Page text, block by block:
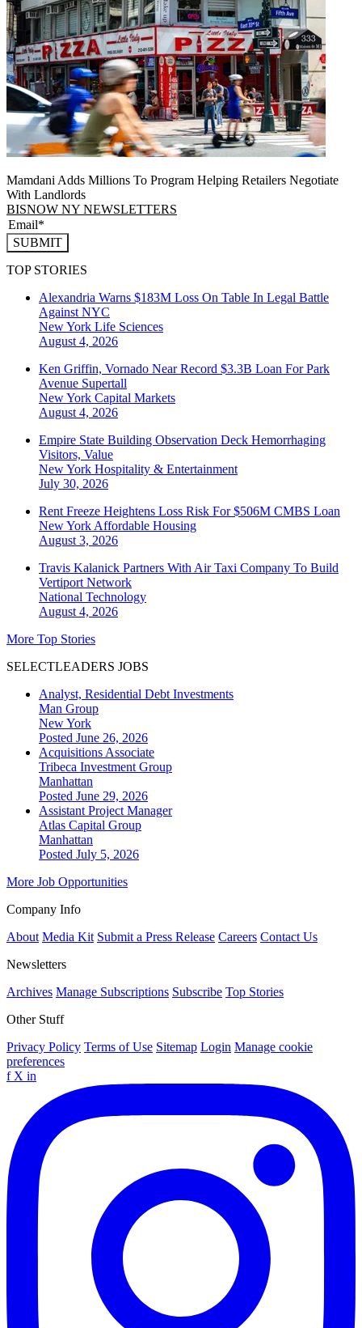
Mamdani Adds Millions To Program Helping Retailers Negotiate
With Landlords
BISNOW NY NEWSLETTERS
SUBMIT
TOP STORIES
Alexandria Warns $183M Loss On Table In Legal Battle
Against NYC
New York Life Sciences
August 4, 2026
Ken Griffin, Vornado Near Record $3.3B Loan For Park
Avenue Supertall
New York Capital Markets
August 4, 2026
Empire State Building Observation Deck Hemorrhaging
Visitors, Value
New York Hospitality & Entertainment
July 30, 2026
Rent Freeze Heightens Loss Risk For $506M CMBS Loan
New York Affordable Housing
August 3, 2026
Travis Kalanick Partners With Air Taxi Company To Build
Vertiport Network
National Technology
August 4, 2026
More Top Stories
SELECTLEADERS JOBS
Analyst, Residential Debt Investments
Man Group
New York
Posted June 26, 2026
Acquisitions Associate
Tribeca Investment Group
Manhattan
Posted June 29, 2026
Assistant Project Manager
Atlas Capital Group
Manhattan
Posted July 5, 2026
More Job Opportunities
Company Info
About Media Kit Submit a Press Release Careers Contact Us
Newsletters
Archives Manage Subscriptions Subscribe Top Stories
Other Stuff
Privacy Policy Terms of Use Sitemap Login Manage cookie
preferences
f X in